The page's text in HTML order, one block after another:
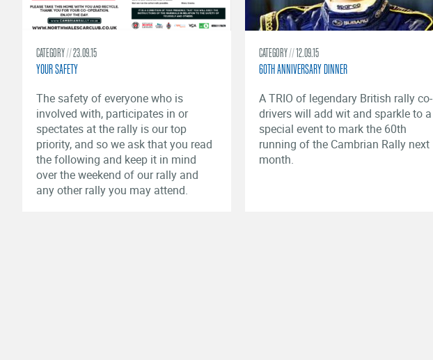
CATEGORY 23.09.15
YOUR SAFETY
​The safety of everyone who is
involved with, participates in or
spectates at the rally is our top
priority, and so we ask that you read
the following and keep it in mind
over the weekend of our rally and
any other rally you may attend.
CATEGORY 12.09.15
60TH ANNIVERSARY DINNER
A TRIO of legendary British rally co-
drivers will add wit and sparkle to a
special event to mark the 60th
running of the Cambrian Rally next
month.